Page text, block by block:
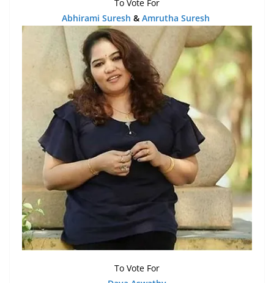
To Vote For
Abhirami Suresh & Amrutha Suresh
To Vote For